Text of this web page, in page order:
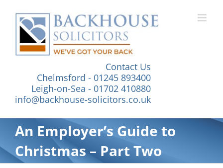
content
Contact Us
Chelmsford - 01245 893400
Leigh-on-Sea - 01702 410880
info@backhouse-solicitors.co.uk
An Employer’s Guide to
Christmas – Part Two